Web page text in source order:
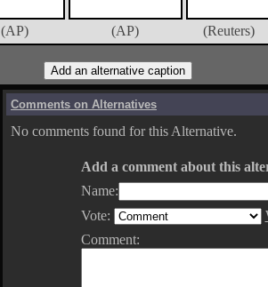
(AP) (AP) (Reuters)
Comments on Alternatives
No comments found for this Alternative.
Add a comment about this
Name:
Vote:
Comment: